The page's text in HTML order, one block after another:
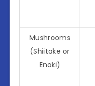
Mushrooms
(Shiitake or
Enoki)